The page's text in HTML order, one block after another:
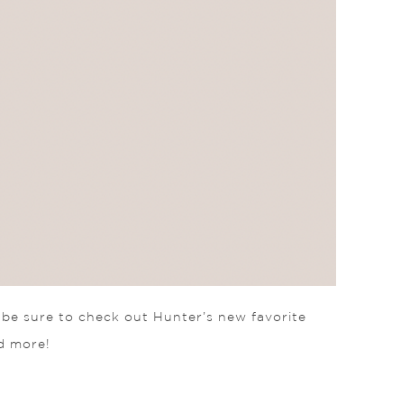
sure to check out Hunter’s new favorite
more!